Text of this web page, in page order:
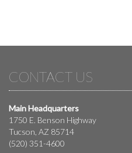
CONTACT US
Main Headquarters
1750 E. Benson Highway
Tucson, AZ 85714
(520) 351-4600